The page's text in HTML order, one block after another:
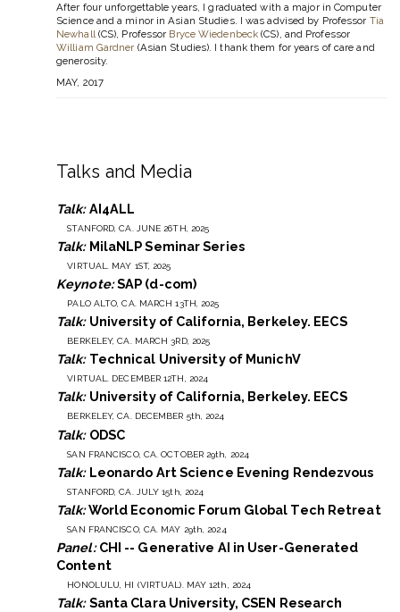
After four unforgettable years, I graduated with a major in Computer
Science and a minor in Asian Studies. I was advised by Professor Tia
Newhall(CS), Professor Bryce Wiedenbeck (CS), and Professor
William Gardner (Asian Studies). I thank them for years of care and
generosity.
MAY, 2017
Talks and Media
Talk:AI4ALL
STANFORD, CA. JUNE 26TH, 2025
Talk:MilaNLP Seminar Series
VIRTUAL. MAY 1ST, 2025
Keynote:SAP (d-com)
PALO ALTO, CA. MARCH 13TH, 2025
Talk:University of California, Berkeley. EECS
BERKELEY, CA. MARCH 3RD, 2025
Talk:Technical University of MunichV
VIRTUAL. DECEMBER 12TH, 2024
Talk:University of California, Berkeley. EECS
BERKELEY, CA. DECEMBER 5th, 2024
Talk:ODSC
SAN FRANCISCO, CA. OCTOBER 29th, 2024
Talk:Leonardo Art Science Evening Rendezvous
STANFORD, CA. JULY 15th, 2024
Talk:World Economic Forum Global Tech Retreat
SAN FRANCISCO, CA. MAY 29th, 2024
Panel:CHI -- Generative AI in User-Generated
Content
HONOLULU, HI (VIRTUAL). MAY 12th, 2024
Talk:Santa Clara University, CSEN Research